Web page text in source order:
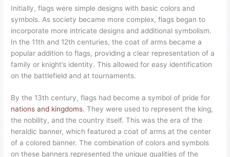
Initially, flags were simple designs with basic colors and
symbols. As society became more complex, flags began to
incorporate more intricate designs and additional symbolism.
In the 11th and 12th centuries, the coat of arms became a
popular addition to flags, providing a clear representation of a
family or knight’s identity. This allowed for easy identification
on the battlefield and at tournaments.
By the 13th century, flags had become a symbol of pride for
nations and kingdoms. They were used to represent the king,
the nobility, and the country itself. This was the era of the
heraldic banner, which featured a coat of arms at the center
of a colored banner. The combination of colors and symbols
on these banners represented the unique qualities of the